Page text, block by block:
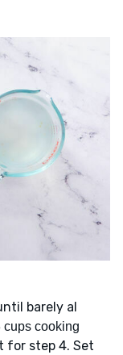
barely al
cups cooking
for step 4. Set